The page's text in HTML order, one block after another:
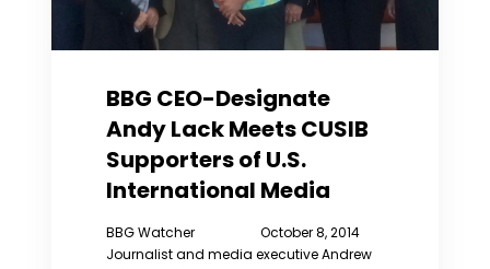
BBG CEO-Designate
Andy Lack Meets CUSIB
Supporters of U.S.
International Media
BBG Watcher October 8, 2014
Journalist and media executive Andrew